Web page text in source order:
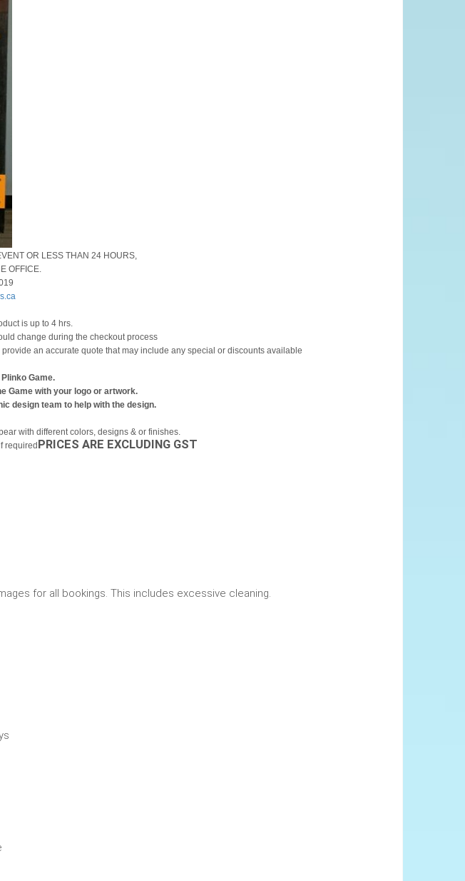
OR LESS THAN 24 HOURS,
OFFICE.
is up to 4 hrs.
change during the checkout process
an accurate quote that may include any special or discounts available
Game.
Game with your logo or artwork.
design team to help with the design.
with different colors, designs & or finishes.
required PRICES ARE EXCLUDING GST
damages for all bookings. This includes excessive cleaning.
admin fee.